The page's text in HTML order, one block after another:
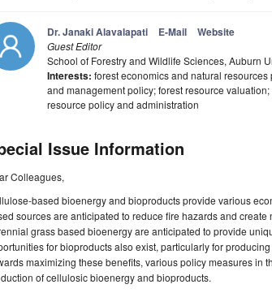
Dr. Janaki Alavalapati E-Mail Website
Guest Editor
School of Forestry and Wildlife Sciences, Auburn
Interests: forest economics and natural
and management policy; forest resource
resource policy and administration
Issue Information
Colleagues,
based bioenergy and bioproducts provide various
sources are anticipated to reduce fire hazards and
grass based bioenergy are anticipated to provide
for bioproducts also exist, particularly for
maximizing these benefits, various policy measures in
of cellulosic bioenergy and bioproducts.